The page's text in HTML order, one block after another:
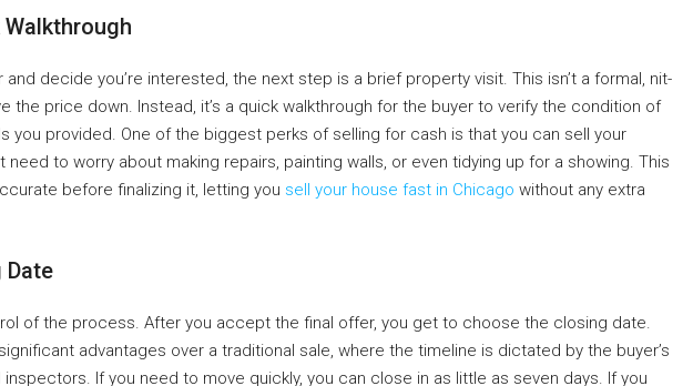
Walkthrough
decide you’re interested, the next step is a brief property visit. This isn’t a formal, nit-
the price down. Instead, it’s a quick walkthrough for the buyer to verify the condition of
you provided. One of the biggest perks of selling for cash is that you can sell your
need to worry about making repairs, painting walls, or even tidying up for a showing. This
before finalizing it, letting you sell your house fast in Chicago without any extra
Date
of the process. After you accept the final offer, you get to choose the closing date.
advantages over a traditional sale, where the timeline is dictated by the buyer’s
If you need to move quickly, you can close in as little as seven days. If you